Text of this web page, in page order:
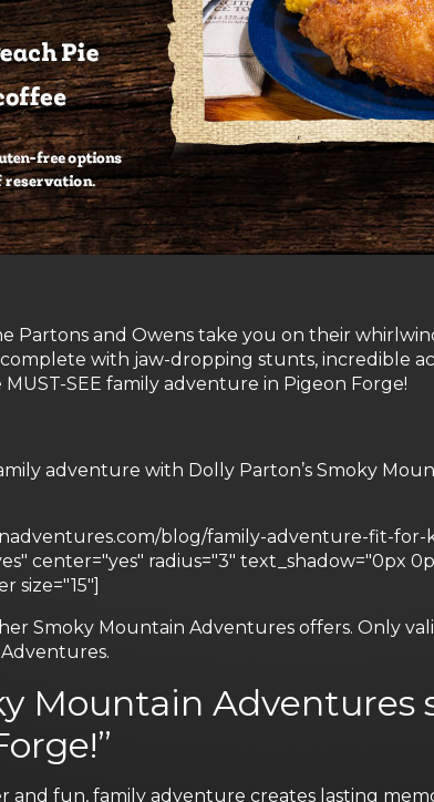
Partons and Owens take you on their
with jaw-dropping stunts, incredible
SEE family adventure in Pigeon Forge!
adventure with Dolly Parton’s Smoky
blog/family-adventure-fit-for-
center="yes" radius="3" text_shadow="0px
size="15"]
Smoky Mountain Adventures offers. Only
Mountain Adventures
and fun, family adventure creates lasting